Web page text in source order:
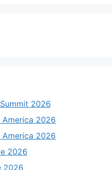
2026
2026
2026
2026
2026